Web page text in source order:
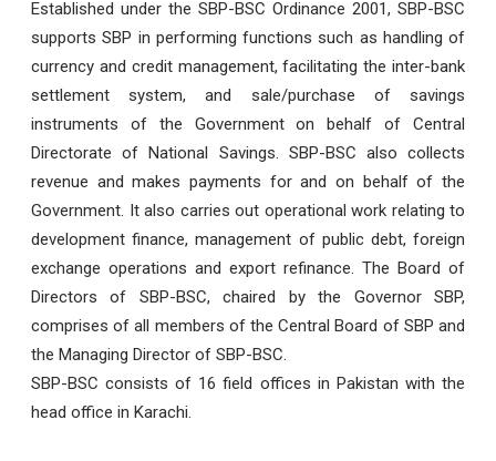
Established under the SBP-BSC Ordinance 2001, SBP-BSC
supports SBP in performing functions such as handling of
currency and credit management, facilitating the inter-bank
settlement system, and sale/purchase of savings
instruments of the Government on behalf of Central
Directorate of National Savings. SBP-BSC also collects
revenue and makes payments for and on behalf of the
Government. It also carries out operational work relating to
development finance, management of public debt, foreign
exchange operations and export refinance. The Board of
Directors of SBP-BSC, chaired by the Governor SBP,
comprises of all members of the Central Board of SBP and
the Managing Director of SBP-BSC.
SBP-BSC consists of 16 field offices in Pakistan with the
head office in Karachi.